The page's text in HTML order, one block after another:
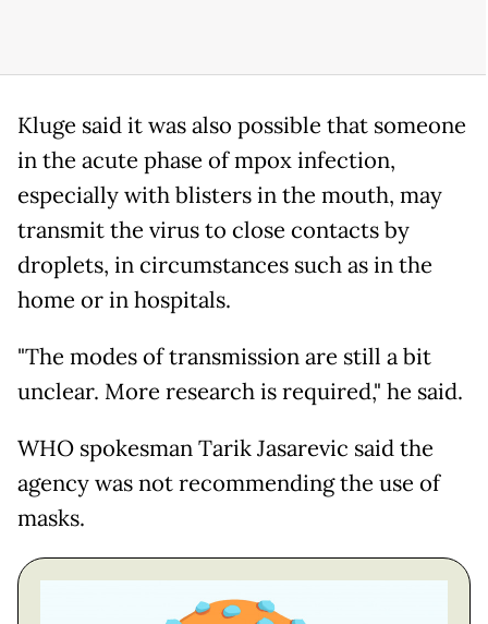
Kluge said it was also possible that someone
in the acute phase of mpox infection,
especially with blisters in the mouth, may
transmit the virus to close contacts by
droplets, in circumstances such as in the
home or in hospitals.
"The modes of transmission are still a bit
unclear. More research is required," he said.
WHO spokesman Tarik Jasarevic said the
agency was not recommending the use of
masks.